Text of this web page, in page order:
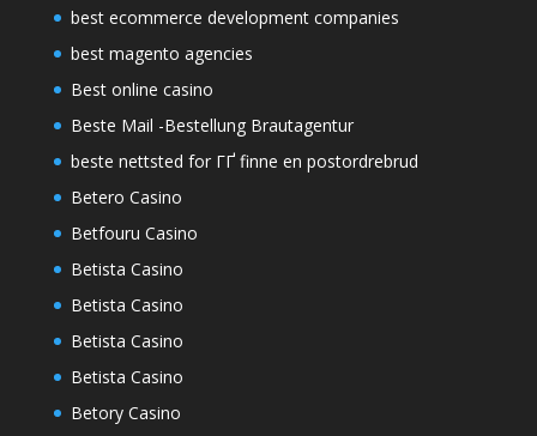
best ecommerce development companies
best magento agencies
Best online casino
Beste Mail -Bestellung Brautagentur
beste nettsted for ГҐ finne en postordrebrud
Betero Casino
Betfouru Casino
Betista Casino
Betista Casino
Betista Casino
Betista Casino
Betory Casino